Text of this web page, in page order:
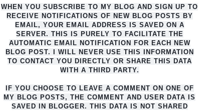
WHEN YOU SUBSCRIBE TO MY BLOG AND SIGN UP TO
RECEIVE NOTIFICATIONS OF NEW BLOG POSTS BY
EMAIL, YOUR EMAIL ADDRESS IS SAVED ON A
SERVER. THIS IS PURELY TO FACILITATE THE
AUTO MATIC EMAIL NOTIFICATION FOR EACH NEW
BLOG POST. I WILL NEVER USE THIS INFORMATION
TO CONTACT YOU DIRECTLY OR SHARE THIS DATA
WITH A THIRD PARTY.
IF YOU CHOOSE TO LEAVE A COMMENT ON ONE OF
MY BLOG POSTS, THE COMMENT AND USER DATA IS
SAVED IN BLOGGER. THIS DATA IS NOT SHARED